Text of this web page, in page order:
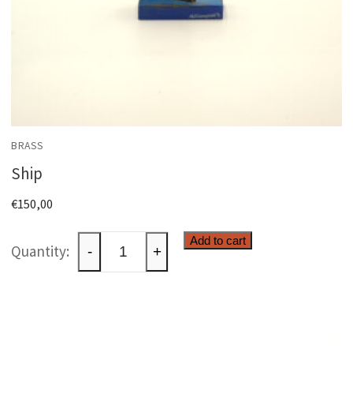
BRASS
Ship
€150,00
quantity
- +
Add to cart